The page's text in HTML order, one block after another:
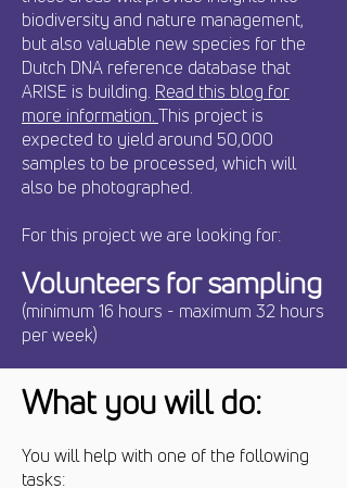
biodiversity and nature management,
but also valuable new species for the
Dutch DNA reference database that
ARISE is building. Read this blog for
more information.This project is
expected to yield around 50,000
samples to be processed, which will
also be photographed.
For this project we are looking for:
Volunteers for sampling
(minimum 16 hours - maximum 32 hours
per week)
What you will do:
You will help with one of the following
tasks: